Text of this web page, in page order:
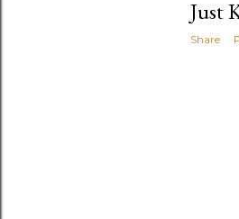
t
Just
Share